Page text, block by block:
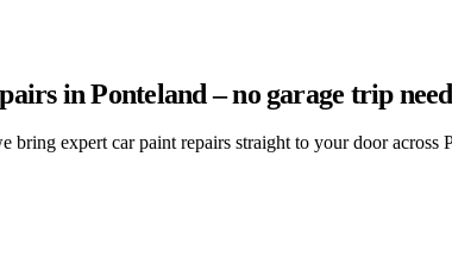
in Ponteland – no garage trip
bring expert car paint repairs straight to your door